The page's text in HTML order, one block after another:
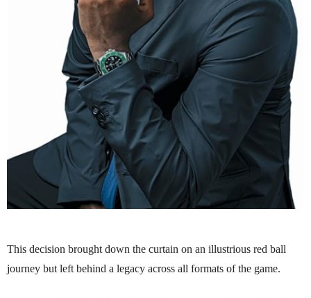
This decision brought down the curtain on an illustrious red ball
journey but left behind a legacy across all formats of the game.